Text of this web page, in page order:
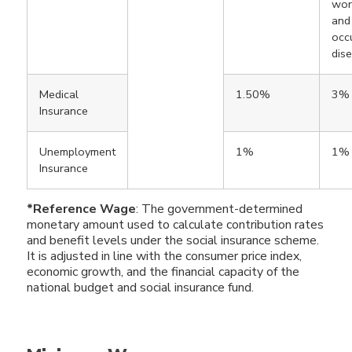
and
Medical
Insurance
1.50% 3%
Unemployment
Insurance
1% 1%
*Reference Wage: The government-determined
monetary amount used to calculate contribution rates
and benefit levels under the social insurance scheme.
It is adjusted in line with the consumer price index,
economic growth, and the financial capacity of the
national budget and social insurance fund.